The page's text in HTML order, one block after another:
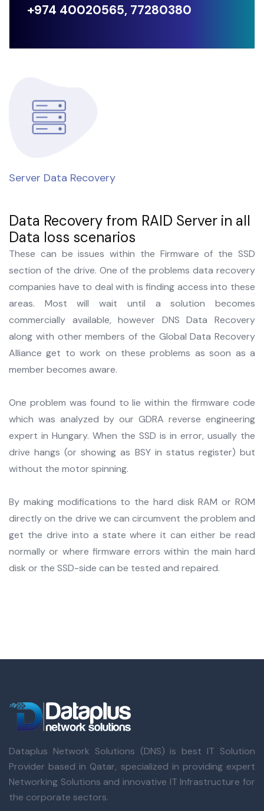
+974 40020565, 77280380
Server Data Recovery
Data Recovery from RAID Server in all
Data loss scenarios
These can be issues within the Firmware of the SSD
section of the drive. One of the problems data recovery
companies have to deal with is finding access into these
areas. Most will wait until a solution becomes
commercially available, however DNS Data Recovery
along with other members of the Global Data Recovery
Alliance get to work on these problems as soon as a
member becomes aware.
One problem was found to lie within the firmware code
which was analyzed by our GDRA reverse engineering
expert in Hungary. When the SSD is in error, usually the
drive hangs (or showing as BSY in status register) but
without the motor spinning.
By making modifications to the hard disk RAM or ROM
directly on the drive we can circumvent the problem and
get the drive into a state where it can either be read
normally or where firmware errors within the main hard
disk or the SSD-side can be tested and repaired.
Dataplus Network Solutions (DNS) is best IT Solution
Provider based in Qatar, specialized in providing expert
Networking Solutions and innovative IT Infrastructure for
the corporate sectors.